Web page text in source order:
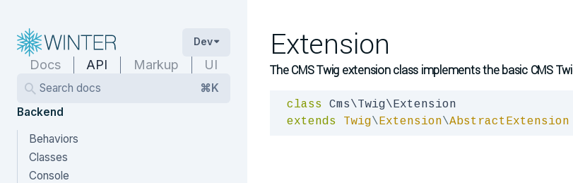
Dev
Docs API Markup UI
Search docs
⌘K
Backend
Behaviors
Classes
Console
Extension
The CMS Twig extension class implements the basic CMS
class
extends
Twig\Extension\AbstractExtension